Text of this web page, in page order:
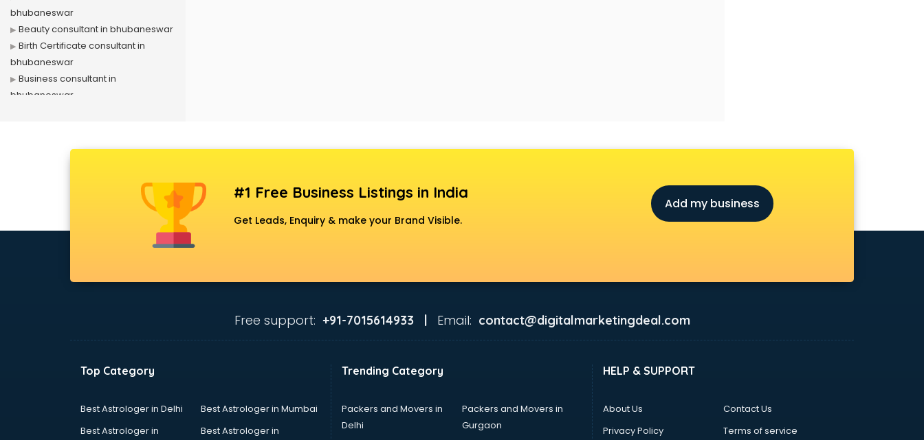
bhubaneswar
Beauty consultant in bhubaneswar
Birth Certificate consultant in
bhubaneswar
Business consultant in
bhubaneswar
Canada Immigration consultant in
Career consultant in bhubaneswar
bhubaneswar
bhubaneswar
Copy Writing consultant in
#1 Free Business Listings in India
Get Leads, Enquiry & make your Brand Visible.
Add my business
Free support: +91-7015614933 | Email: contact@digitalmarketingdeal.com
Top Category
Best Astrologer in Delhi
Best Astrologer in Mumbai
Best Astrologer in
Best Astrologer in
Trending Category
Packers and Movers in
Delhi
Packers and Movers in
Gurgaon
HELP & SUPPORT
About Us
Contact Us
Privacy Policy
Terms of service